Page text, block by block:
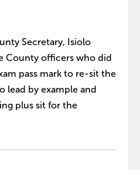
Secretary, Isiolo
County officers who did
pass mark to re-sit the
lead by example and
plus sit for the